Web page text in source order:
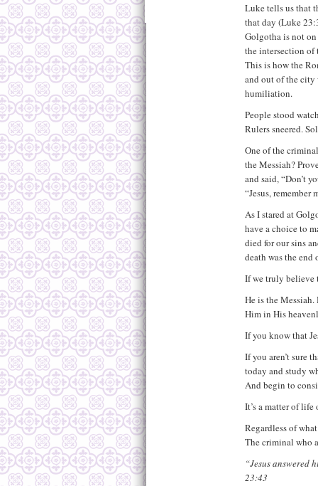
Luke tells us that
that day (Luke
Golgotha is not
the intersection of
This is how the
and out of the city
humiliation.
People stood
Rulers sneered.
One of the
the Messiah?
and said, “Don’t
“Jesus,
As I stared at
have a choice to
died for our sins
death was the end
If we truly believe
He is the
Him in His
If you know that
If you aren’t sure
today and study
And begin to
It’s a matter of life
Regardless of
The criminal who
“Jesus answered
23:43